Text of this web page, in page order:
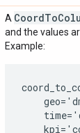
A CoordTo
and the values
Example: